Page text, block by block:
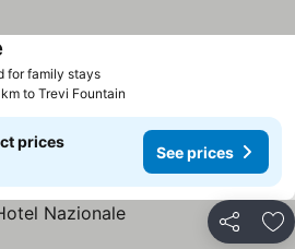
for family staysSee prices
km to Trevi Fountain
prices
See prices
Share